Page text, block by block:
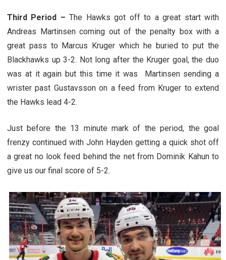
Third Period –The Hawks got off to a great start with
Andreas Martinsen coming out of the penalty box with a
great pass to Marcus Kruger which he buried to put the
Blackhawks up 3-2. Not long after the Kruger goal, the duo
was at it again but this time it was Martinsen sending a
wrister past Gustavsson on a feed from Kruger to extend
the Hawks lead 4-2.
Just before the 13 minute mark of the period, the goal
frenzy continued with John Hayden getting a quick shot off
a great no look feed behind the net from Dominik Kahun to
give us our final score of 5-2.